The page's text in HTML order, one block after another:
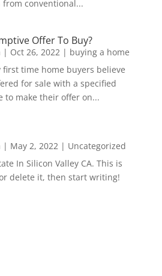
conventional...
Offer To Buy?
| Oct 26, 2022| buying a home
time home buyers believe
for sale with a specified
to make their offer on...
| May 2, 2022| Uncategorized
In Silicon Valley CA. This is
delete it, then start writing!